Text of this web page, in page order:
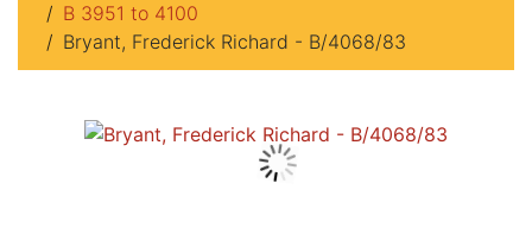
B 3951 to 4100
Bryant, Frederick Richard - B/4068/83